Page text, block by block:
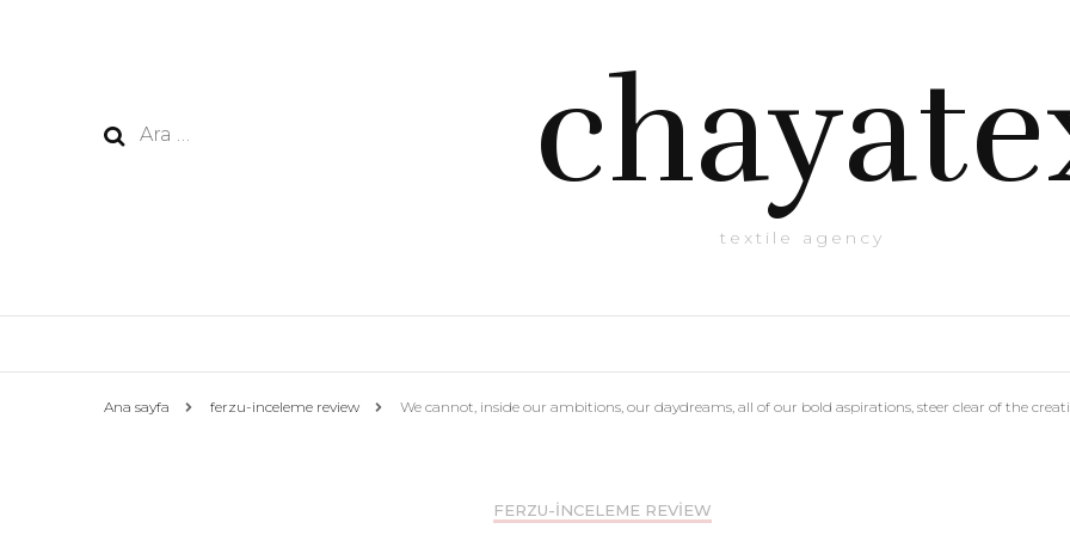
Arama:
textile agency
Ana sayfa ferzu-inceleme review We cannot, inside our ambitions, our daydreams, all of our bold aspirations, steer clear of the
FERZU-INCELEME REVIEW